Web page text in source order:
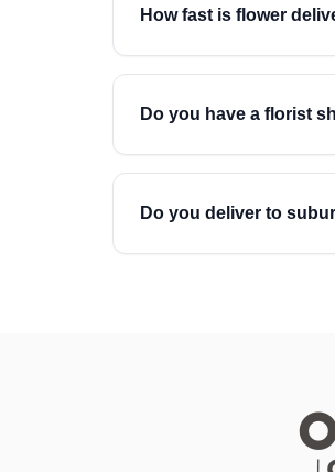
How fast is flower
Do you have a florist
Do you deliver to